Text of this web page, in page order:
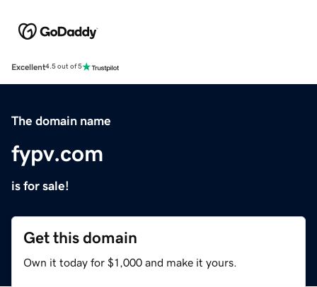
Excellent4.5 out of 5
The domain name
fypv.com
is for sale!
Get this domain
Own it today for $1,000 and make it yours.